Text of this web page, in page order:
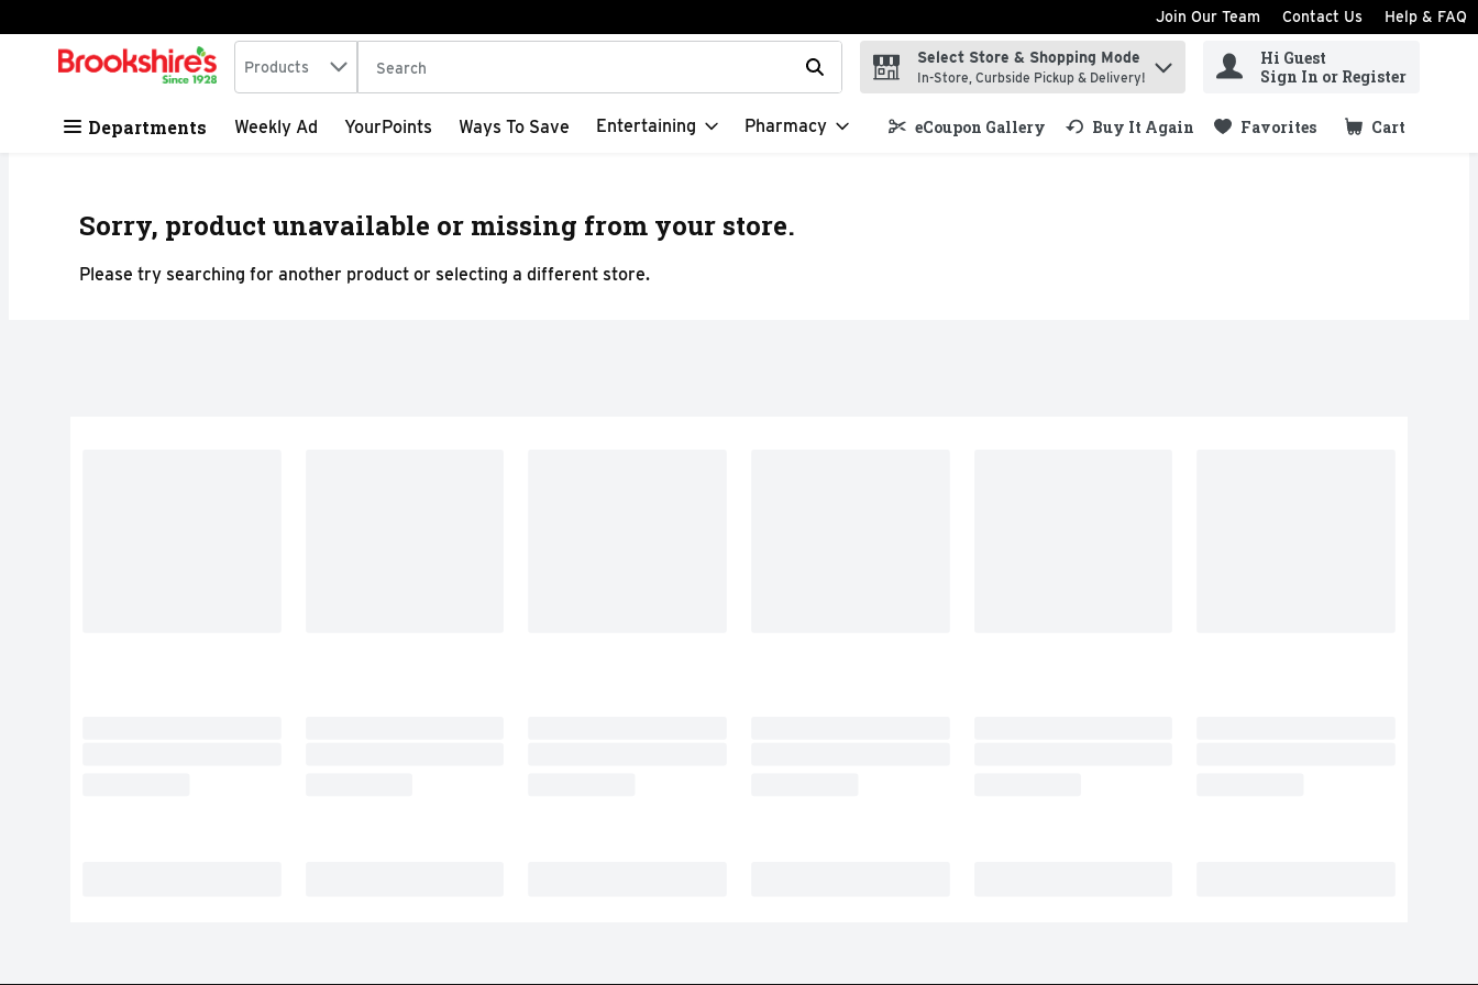
Skip header to page content
Join Our Team Contact Us Help & FAQ
.
Search in
Products The following text field is used to search for items. Type your search term to find items.
Select Store & Shopping Mode
In-Store, Curbside Pickup & Delivery!
Hi Guest
Sign In or Register
Departments Weekly Ad YourPoints Ways To Save Entertaining Pharmacy eCoupon Gallery Buy It Again Favorites Cart
.
Sorry, product unavailable or missing from your store.
Please try searching for another product or selecting a different store.